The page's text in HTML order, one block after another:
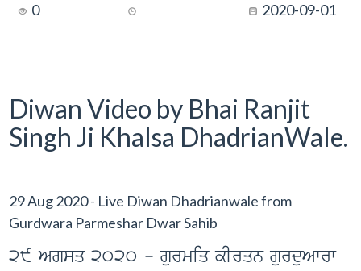
0 2020-09-01
Diwan Video by Bhai Ranjit
Singh Ji Khalsa DhadrianWale.
29 Aug 2020 - Live Diwan Dhadrianwale from
Gurdwara Parmeshar Dwar Sahib
29 Agsq 2020 - gurmiq kIrqn gurduAwrw